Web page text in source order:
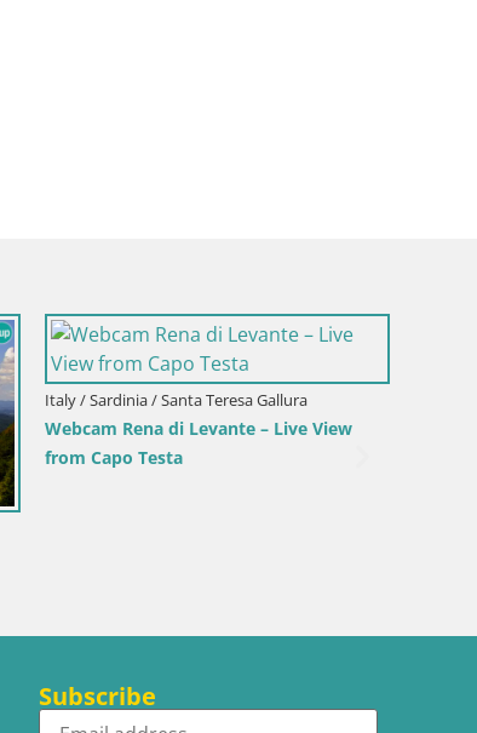
and the
Slovenia / Savinja / Velenje
Velenje Lake Webcam – Live from
Velenje Beach
Subscribe